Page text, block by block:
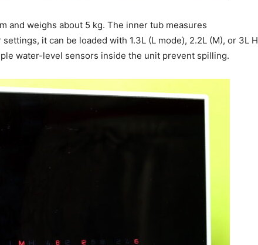
and weighs about 5 kg. The inner tub measures
it can be loaded with 1.3L (L mode), 2.2L (M), or 3L H
water-level sensors inside the unit prevent spilling.